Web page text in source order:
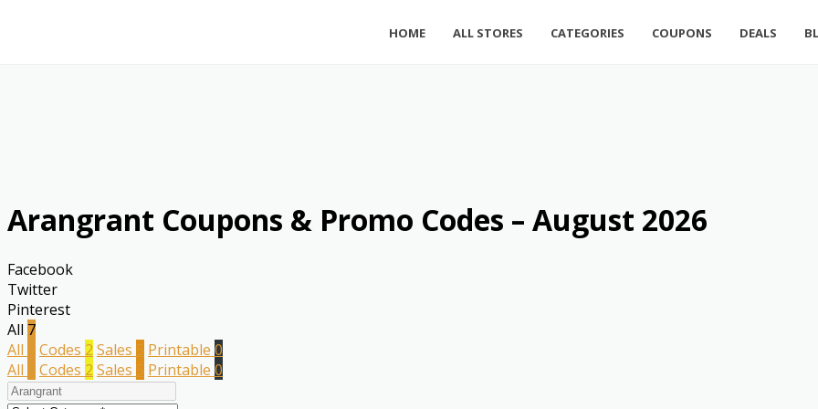
HOME ALL STORES CATEGORIES COUPONS DEALS
Arangrant Coupons & Promo Codes – August 2026
Facebook
Twitter
Pinterest
All 7
All
Codes 2 Sales 5 Printable 0
All
Codes 2 Sales 5 Printable 0